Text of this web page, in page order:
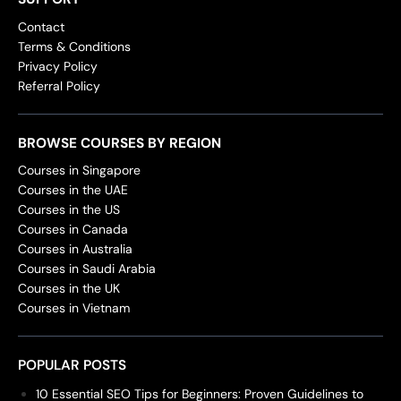
Contact
Terms & Conditions
Privacy Policy
Referral Policy
BROWSE COURSES BY REGION
Courses in Singapore
Courses in the UAE
Courses in the US
Courses in Canada
Courses in Australia
Courses in Saudi Arabia
Courses in the UK
Courses in Vietnam
POPULAR POSTS
10 Essential SEO Tips for Beginners: Proven Guidelines to